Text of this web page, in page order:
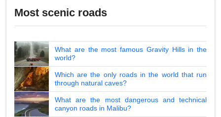
Most scenic roads
What are the most famous Gravity Hills in the
world?
Which are the only roads in the world that run
through natural caves?
What are the most dangerous and technical
canyon roads in Malibu?